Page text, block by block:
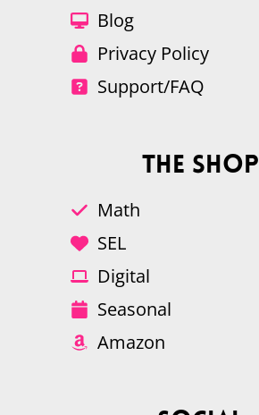
Blog
Privacy Policy
Support/FAQ
The Shop
Math
SEL
Digital
Seasonal
Amazon